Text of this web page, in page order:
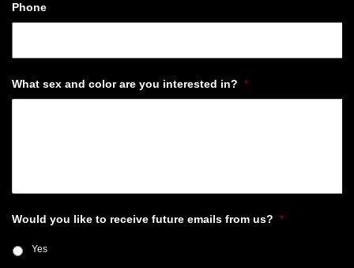
Phone
What sex and color are you interested in? *
Would you like to receive future emails from us? *
Yes